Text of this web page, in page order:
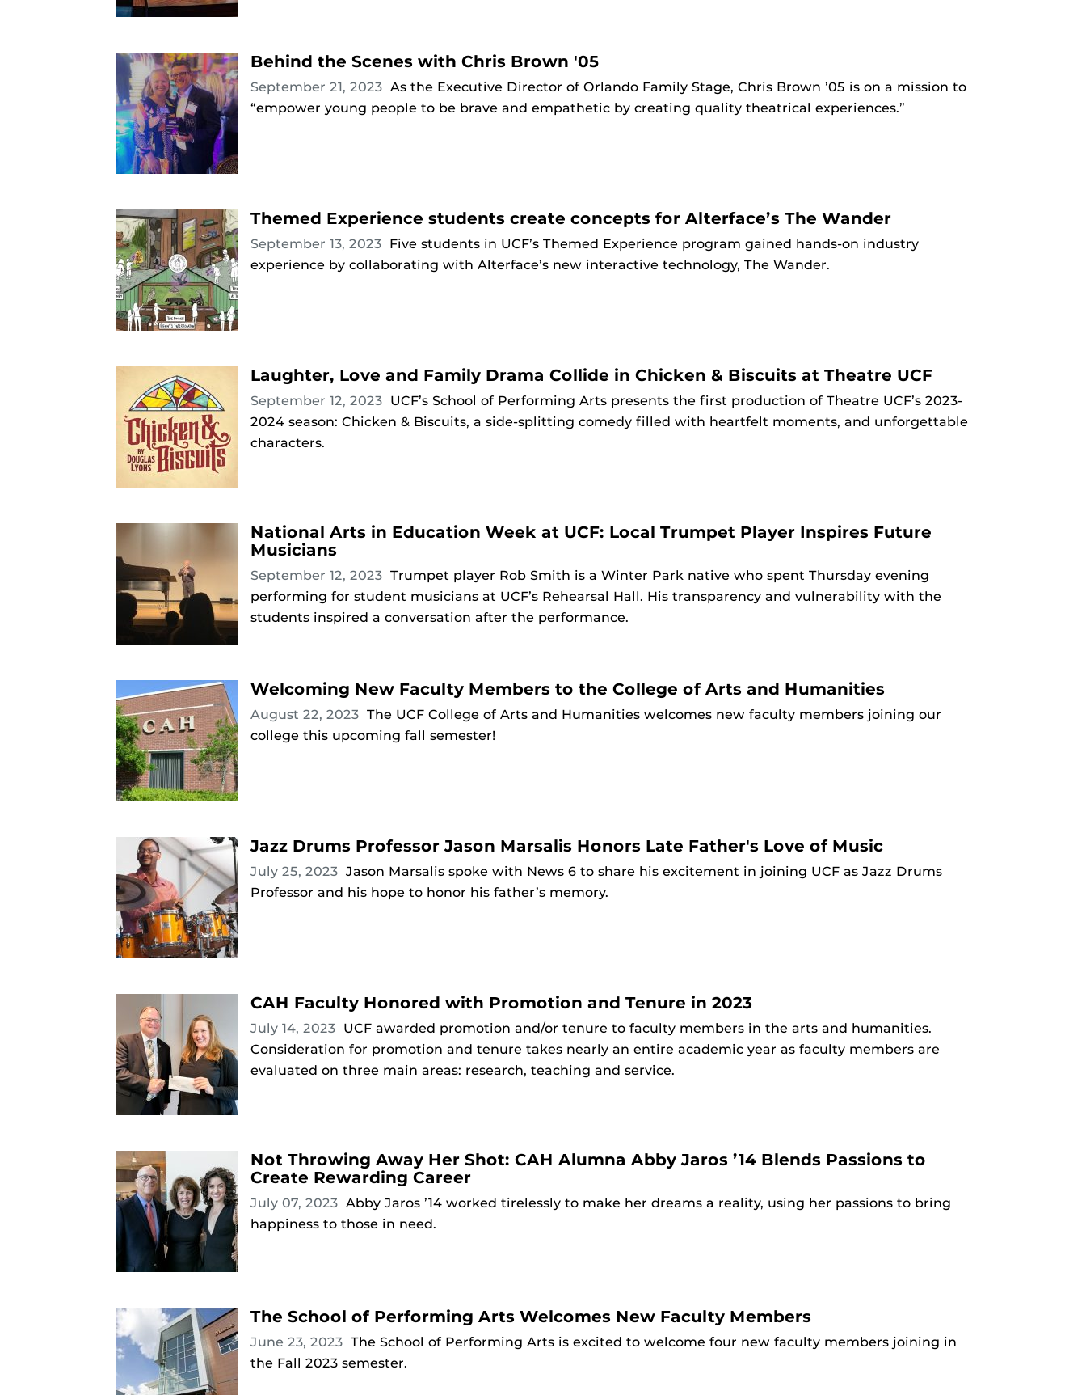
Behind the Scenes with Chris Brown '05
September 21, 2023 As the Executive Director of Orlando Family Stage, Chris Brown ’05 is on a mission to
“empower young people to be brave and empathetic by creating quality theatrical experiences.”
Themed Experience students create concepts for Alterface’s The Wander
September 13, 2023 Five students in UCF’s Themed Experience program gained hands-on industry
experience by collaborating with Alterface’s new interactive technology, The Wander.
Laughter, Love and Family Drama Collide in Chicken & Biscuits at Theatre UCF
September 12, 2023 UCF’s School of Performing Arts presents the first production of Theatre UCF’s 2023-
2024 season: Chicken & Biscuits, a side-splitting comedy filled with heartfelt moments, and unforgettable
characters.
National Arts in Education Week at UCF: Local Trumpet Player Inspires Future
Musicians
September 12, 2023 Trumpet player Rob Smith is a Winter Park native who spent Thursday evening
performing for student musicians at UCF’s Rehearsal Hall. His transparency and vulnerability with the
students inspired a conversation after the performance.
Welcoming New Faculty Members to the College of Arts and Humanities
August 22, 2023 The UCF College of Arts and Humanities welcomes new faculty members joining our
college this upcoming fall semester!
Jazz Drums Professor Jason Marsalis Honors Late Father's Love of Music
July 25, 2023 Jason Marsalis spoke with News 6 to share his excitement in joining UCF as Jazz Drums
Professor and his hope to honor his father’s memory.
CAH Faculty Honored with Promotion and Tenure in 2023
July 14, 2023 UCF awarded promotion and/or tenure to faculty members in the arts and humanities.
Consideration for promotion and tenure takes nearly an entire academic year as faculty members are
evaluated on three main areas: research, teaching and service.
Not Throwing Away Her Shot: CAH Alumna Abby Jaros ’14 Blends Passions to
Create Rewarding Career
July 07, 2023 Abby Jaros ’14 worked tirelessly to make her dreams a reality, using her passions to bring
happiness to those in need.
The School of Performing Arts Welcomes New Faculty Members
June 23, 2023 The School of Performing Arts is excited to welcome four new faculty members joining in
the Fall 2023 semester.